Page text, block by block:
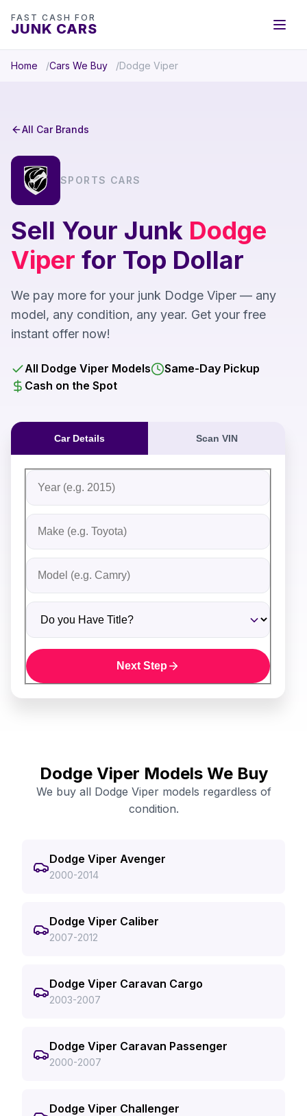
FAST CASH FOR
JUNK CARS
Home Cars We Buy Dodge Viper
All Car Brands
SPORTS CARS
Sell Your Junk Dodge
Viper for Top Dollar
We pay more for your junk Dodge Viper — any
model, any condition, any year. Get your free
instant offer now!
All Dodge Viper Models
Same-Day Pickup
Cash on the Spot
Car Details Scan VIN
Fill out the form to receive an instant cash offer for
Step 1: Vehicle Information
Vehicle Year
Vehicle Make
Vehicle Model
Do you Have Title?
Next Step
Dodge Viper Models We Buy
We buy all Dodge Viper models regardless of
condition.
Dodge Viper Avenger
2000-2014
Dodge Viper Caliber
2007-2012
Dodge Viper Caravan Cargo
2003-2007
Dodge Viper Caravan Passenger
2000-2007
Dodge Viper Challenger